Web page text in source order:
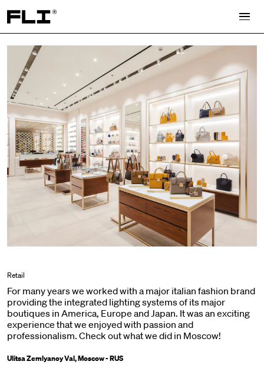
Search for:
Retail
For many years we worked with a major italian fashion brand
providing the integrated lighting systems of its major
boutiques in America, Europe and Japan. It was an exciting
experience that we enjoyed with passion and
professionalism. Check out what we did in Moscow!
Ulitsa Zemlyanoy Val, Moscow - RUS